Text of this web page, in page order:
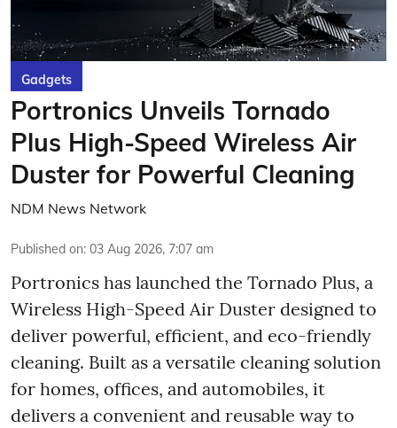
Gadgets
Portronics Unveils Tornado
Plus High-Speed Wireless Air
Duster for Powerful Cleaning
NDM News Network
Published on: 03 Aug 2026, 7:07 am
Portronics has launched the Tornado Plus, a
Wireless High-Speed Air Duster designed to
deliver powerful, efficient, and eco-friendly
cleaning. Built as a versatile cleaning solution
for homes, offices, and automobiles, it
delivers a convenient and reusable way to